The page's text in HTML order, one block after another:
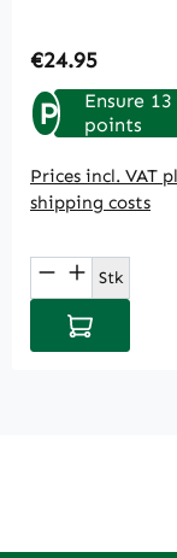
Regular price:
€24.95
P
Ensure
points
Prices incl. VAT
shipping costs
Product
Stk
Add to